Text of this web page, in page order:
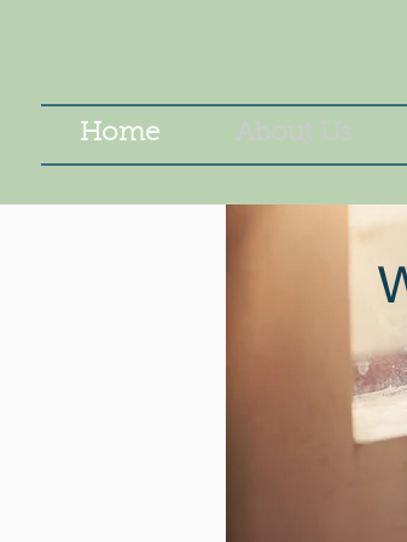
Home About Us